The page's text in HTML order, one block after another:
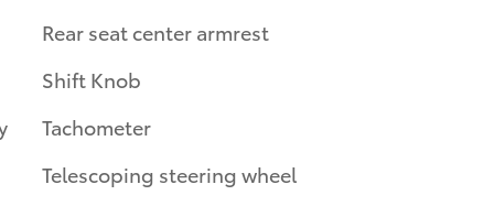
Rear seat center armrest
Shift Knob
Tachometer
Telescoping steering wheel